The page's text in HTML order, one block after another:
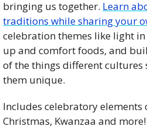
bringing us together. Learn
traditions while sharing your
celebration themes like light
up and comfort foods, and
of the things different cultures
them unique.
Includes celebratory elements
Christmas, Kwanzaa and more!